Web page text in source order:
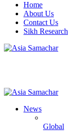
Home
About Us
Contact Us
Sikh Research
News
Global